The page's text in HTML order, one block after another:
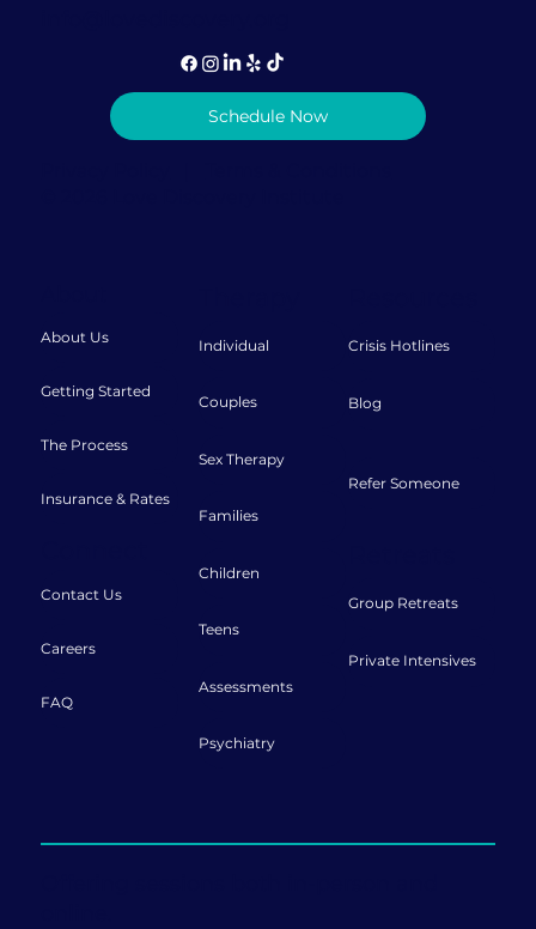
Schedule Now
About Us
Getting Started
The Process
Insurance & Rates
Contact Us
Careers
FAQ
Individual
Couples
Sex Therapy
Families
Children
Teens
Assessments
Psychiatry
Crisis Hotlines
Blog
Refer Someone
Group Retreats
Private Intensives